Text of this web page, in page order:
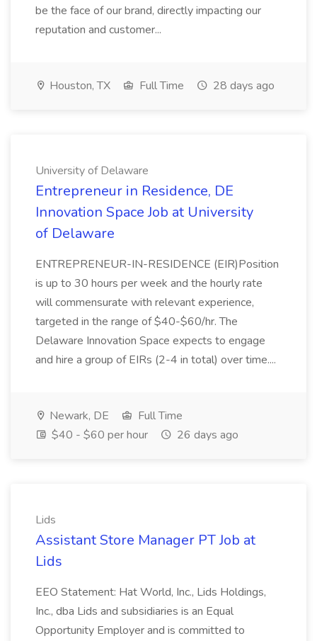
be the face of our brand, directly impacting our
reputation and customer...
Houston, TX Full Time 28 days ago
University of Delaware
Entrepreneur in Residence, DE
Innovation Space Job at University
of Delaware
ENTREPRENEUR-IN-RESIDENCE (EIR)Position
is up to 30 hours per week and the hourly rate
will commensurate with relevant experience,
targeted in the range of $40-$60/hr. The
Delaware Innovation Space expects to engage
and hire a group of EIRs (2-4 in total) over time....
Newark, DE
Full Time
$40 - $60 per hour
26 days ago
Lids
Assistant Store Manager PT Job at
Lids
EEO Statement: Hat World, Inc., Lids Holdings,
Inc., dba Lids and subsidiaries is an Equal
Opportunity Employer and is committed to